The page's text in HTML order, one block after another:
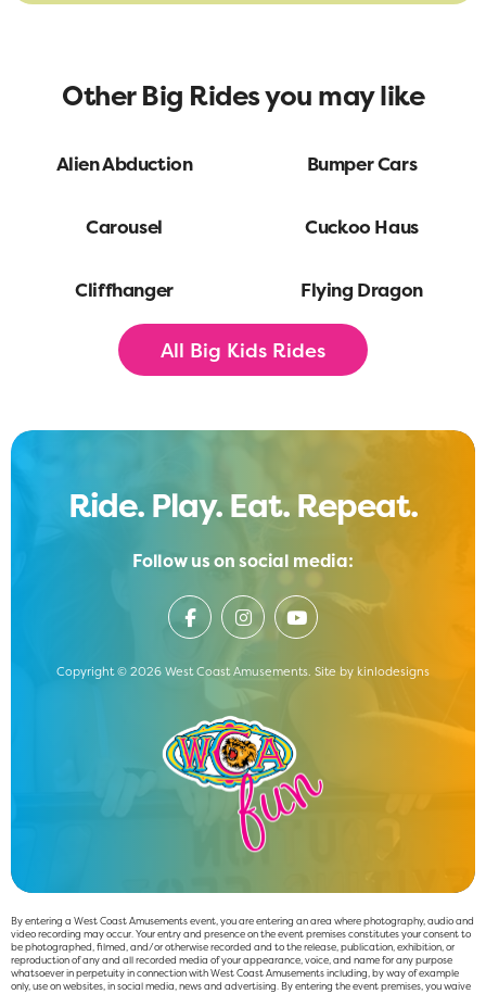
Other Big Rides you may like
Alien Abduction Bumper Cars
Carousel Cuckoo Haus
Cliffhanger Flying Dragon
All Big Kids Rides
Ride. Play. Eat. Repeat.
Follow us on social media:
Copyright © 2026 West Coast Amusements. Site by kinlodesigns
By entering a West Coast Amusements event, you are entering an area where photography, audio and
video recording may occur. Your entry and presence on the event premises constitutes your consent to
be photographed, filmed, and/or otherwise recorded and to the release, publication, exhibition, or
reproduction of any and all recorded media of your appearance, voice, and name for any purpose
whatsoever in perpetuity in connection with West Coast Amusements including, by way of example
only, use on websites, in social media, news and advertising. By entering the event premises, you waive